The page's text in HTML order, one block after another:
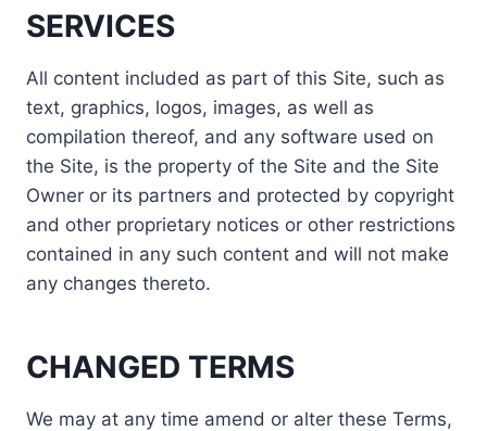
SERVICES
All content included as part of this Site, such as
text, graphics, logos, images, as well as
compilation thereof, and any software used on
the Site, is the property of the Site and the Site
Owner or its partners and protected by copyright
and other proprietary notices or other restrictions
contained in any such content and will not make
any changes thereto.
CHANGED TERMS
We may at any time amend or alter these Terms,